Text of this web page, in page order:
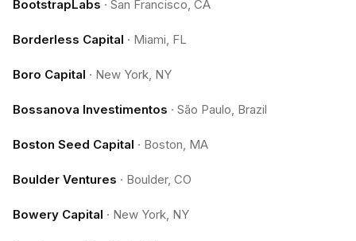
BootstrapLabs · San Francisco, CA
Borderless Capital · Miami, FL
Boro Capital · New York, NY
Bossanova Investimentos · São Paulo, Brazil
Boston Seed Capital · Boston, MA
Boulder Ventures · Boulder, CO
Bowery Capital · New York, NY